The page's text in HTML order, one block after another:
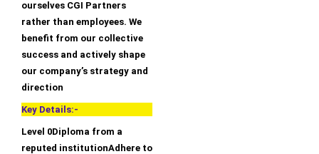
ourselves CGI Partners
rather than employees. We
benefit from our collective
success and actively shape
our company’s strategy and
direction
Key Details:-
Level 0Diploma from a
reputed institutionAdhere to